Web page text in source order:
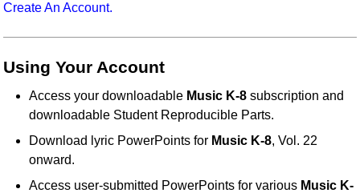
Create An Account.
Using Your Account
Access your downloadable Music K-8 subscription and
downloadable Student Reproducible Parts.
Download lyric PowerPoints for Music K-8, Vol. 22
onward.
Access user-submitted PowerPoints for various Music K-